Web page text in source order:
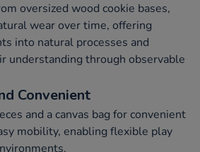
oversized wood cookie bases,
wear over time, offering
into natural processes and
understanding through observable
Convenient
and a canvas bag for convenient
mobility, enabling flexible play